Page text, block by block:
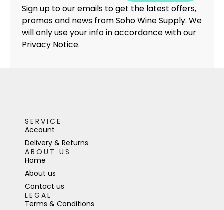
Sign up to our emails to get the latest offers,
promos and news from Soho Wine Supply. We
will only use your info in accordance with our
Privacy Notice.
SERVICE
Account
Delivery & Returns
ABOUT US
Home
About us
Contact us
LEGAL
Terms & Conditions